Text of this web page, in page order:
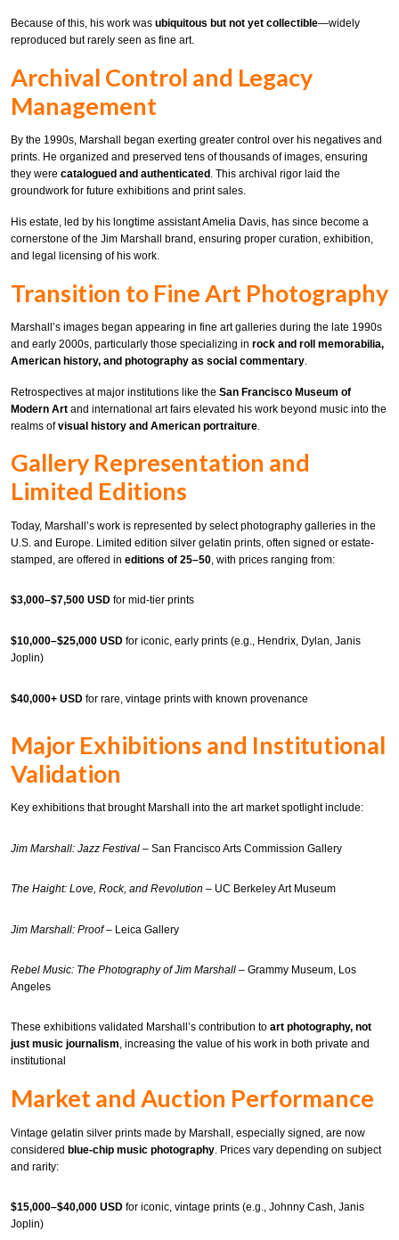
Because of this, his work was ubiquitous but not yet collectible—widely
reproduced but rarely seen as fine art.
Archival Control and Legacy
Management
By the 1990s, Marshall began exerting greater control over his negatives and
prints. He organized and preserved tens of thousands of images, ensuring
they were catalogued and authenticated . This archival rigor laid the
groundwork for future exhibitions and print sales.
His estate, led by his longtime assistant Amelia Davis, has since become a
cornerstone of the Jim Marshall brand, ensuring proper curation, exhibition,
and legal licensing of his work.
Transition to Fine Art Photography
Marshall’s images began appearing in fine art galleries during the late 1990s
and early 2000s, particularly those specializing in rock and roll memorabilia,
American history, and photography as social commentary.
Retrospectives at major institutions like the San Francisco Museum of
Modern Art and international art fairs elevated his work beyond music into the
realms ofvisual history and American portraiture
Gallery Representation and
Limited Editions
Today, Marshall’s work is represented by select photography galleries in the
U.S. and Europe. Limited edition silver gelatin prints, often signed or estate-
stamped, are offered in editions of 25–50, with prices ranging from:
$3,000–$7,500 USD for mid-tier prints
$10,000–$25,000 USD for iconic, early prints (e.g., Hendrix, Dylan, Janis
Joplin)
$40,000+ USD for rare, vintage prints with known provenance
Major Exhibitions and Institutional
Validation
Key exhibitions that brought Marshall into the art market spotlight include:
Jim Marshall: Jazz Festival – San Francisco Arts Commission Gallery
The Haight: Love, Rock, and Revolution – UC Berkeley Art Museum
Jim Marshall: Proof– Leica Gallery
Rebel Music: The Photography of Jim Marshall – Grammy Museum, Los
Angeles
These exhibitions validated Marshall’s contribution to art photography, not
just music journalism, increasing the value of his work in both private and
institutional
Market and Auction Performance
Vintage gelatin silver prints made by Marshall, especially signed, are now
considered blue-chip music photography . Prices vary depending on subject
and rarity:
$15,000–$40,000 USD for iconic, vintage prints (e.g., Johnny Cash, Janis
Joplin)